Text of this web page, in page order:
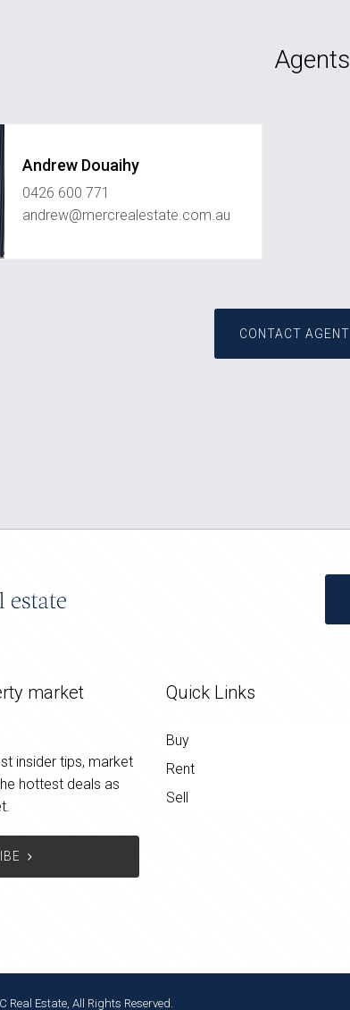
Agents
Andrew Douaihy
0426 600 771
andrew@mercrealestate.com.au
CONTACT AGENT
market
insider tips, market
hottest deals as
Quick Links
Buy
Rent
Sell
Real Estate, All Rights Reserved.